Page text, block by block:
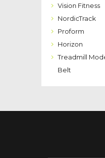
Vision Fitness
NordicTrack
Proform
Horizon
Treadmill
Belt